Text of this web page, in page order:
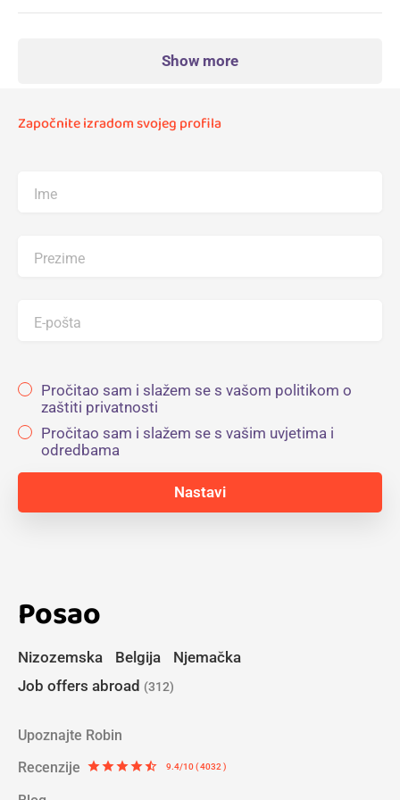
Show more
Započnite izradom svojeg profila
Ime
Prezime
E-pošta
Pročitao sam i slažem se s vašom politikom o
zaštiti privatnosti
Pročitao sam i slažem se s vašim uvjetima i
odredbama
Posao
Nizozemska Belgija
Njemačka
Job offers abroad (312)
Upoznajte Robin
Recenzije starstarstarstarstar_half 9.4/10 ( 4032 )